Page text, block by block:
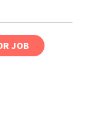
JOB